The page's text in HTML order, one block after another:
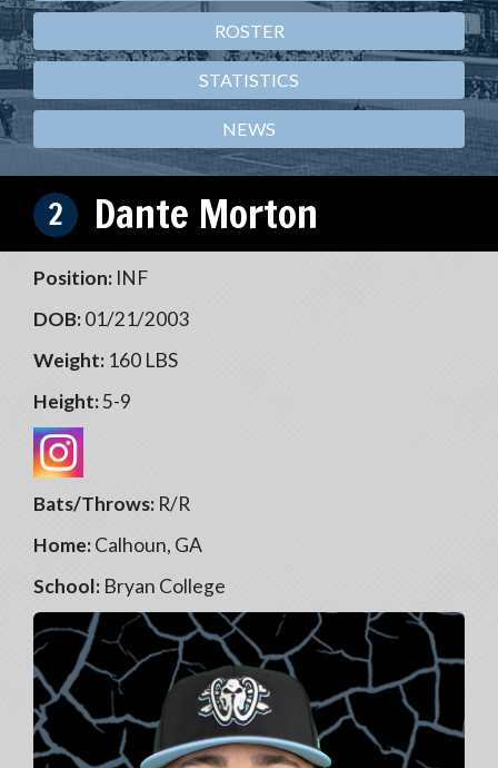
ROSTER
STATISTICS
NEWS
2 Dante Morton
Position: INF
DOB:01/21/2003
Weight: 160 LBS
Height:5-9
Bats/Throws: R/R
Home:Calhoun, GA
School: Bryan College